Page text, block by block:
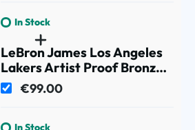
In Stock
LeBron James Los Angeles
Lakers Artist Proof Bronze
Coin NBA Photo Frame
€99.00
In Stock